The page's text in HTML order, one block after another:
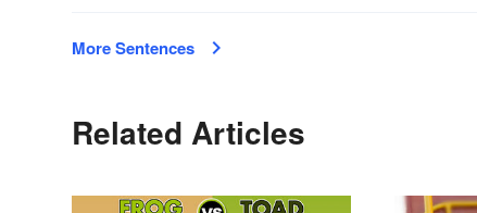
More Sentences
Related Articles